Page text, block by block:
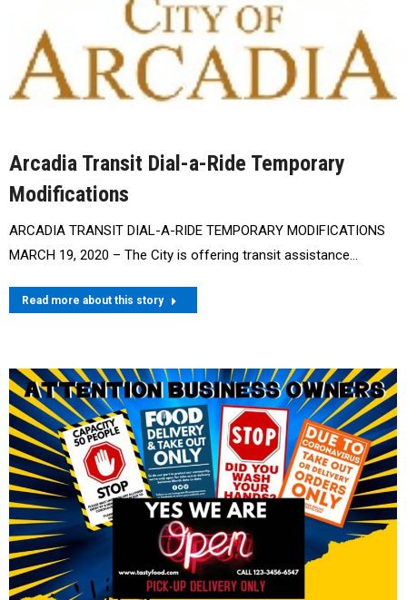
Arcadia Transit Dial-a-Ride Temporary
Modifications
ARCADIA TRANSIT DIAL-A-RIDE TEMPORARY MODIFICATIONS
MARCH 19, 2020 – The City is offering transit assistance…
Read more about this story